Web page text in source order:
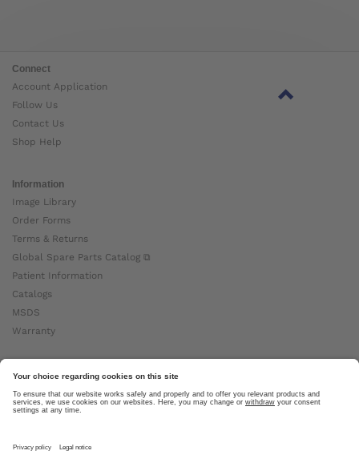
Connect
Account Application
Follow Us
Contact Us
Shop Help
Information
Image Library
Order Forms
Terms & Returns
Global Spare Parts Catalog ⧉
Patient Information
Catalogs
MSDS
Warranty
About Ottobock
Careers
News
About Us ⧉